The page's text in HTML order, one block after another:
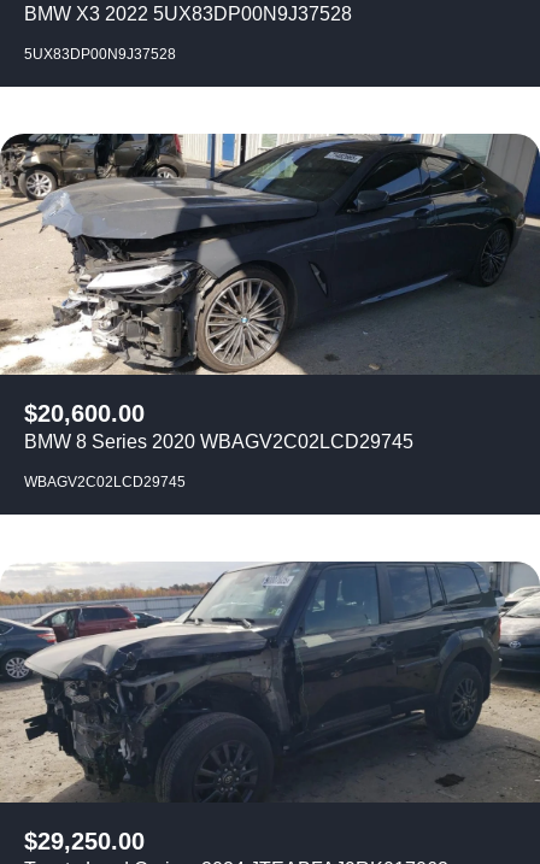
BMW X3 2022 5UX83DP00N9J37528
5UX83DP00N9J37528
$20,600.00
BMW 8 Series 2020 WBAGV2C02LCD29745
WBAGV2C02LCD29745
$29,250.00